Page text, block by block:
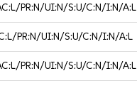
PR:N/UI:N/S:U/C:N/I:N/A:L
PR:N/UI:N/S:U/C:N/I:N/A:L
PR:N/UI:N/S:U/C:N/I:N/A:L